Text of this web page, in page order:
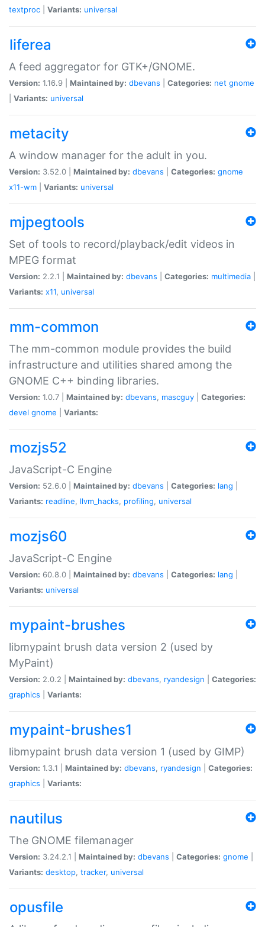
textproc
Variants: universal
liferea
A feed aggregator for GTK+/GNOME.
Version: 1.16.9 | Maintained by: dbevans Categories: net gnome
Variants: universal
metacity
A window manager for the adult in you.
Version: 3.52.0 | Maintained by: dbevans Categories: gnome
x11-wm
Variants: universal
mjpegtools
Set of tools to record/playback/edit videos in
MPEG format
Version: 2.2.1 | Maintained by: dbevans Categories: multimedia
Variants: x11, universal
mm-common
The mm-common module provides the build
infrastructure and utilities shared among the
GNOME C++ binding libraries.
Version: 1.0.7 | Maintained by: dbevans, mascguy
Categories:
devel gnome Variants:
mozjs52
JavaScript-C Engine
Version: 52.6.0 | Maintained by: dbevans Categories: lang
Variants: readline, llvm_hacks, profiling, universal
mozjs60
JavaScript-C Engine
Version: 60.8.0 | Maintained by: dbevans Categories: lang
Variants: universal
mypaint-brushes
libmypaint brush data version 2 (used by
MyPaint)
Version: 2.0.2 | Maintained by: dbevans, ryandesign
Categories:
graphics
Variants:
mypaint-brushes1
libmypaint brush data version 1 (used by GIMP)
Version: 1.3.1 | Maintained by: dbevans, ryandesign
Categories:
graphics
Variants:
nautilus
The GNOME filemanager
Version: 3.24.2.1 | Maintained by: dbevans Categories: gnome
Variants: desktop, tracker, universal
opusfile